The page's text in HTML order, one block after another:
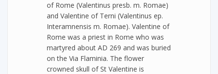
of Rome (Valentinus presb. m. Romae)
and Valentine of Terni (Valentinus ep.
Interamnensis m. Romae). Valentine of
Rome was a priest in Rome who was
martyred about AD 269 and was buried
on the Via Flaminia. The flower
crowned skull of St Valentine is